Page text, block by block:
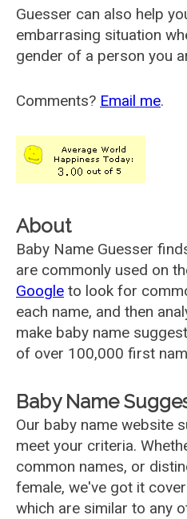
Guesser can also help
embarrasing situation
gender of a person you
Comments? Email me.
About
Baby Name Guesser
are commonly used on
Google to look for
each name, and then
make baby name
of over 100,000 first
Baby Name
Our baby name website
meet your criteria.
common names, or
female, we've got it
which are similar to any